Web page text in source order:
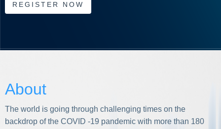
REGISTER NOW
About
The world is going through challenging times on the
backdrop of the COVID -19 pandemic with more than 180